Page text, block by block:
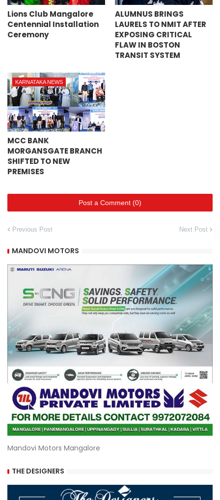
Lions Club Mangalore
Centennial Installation
Ceremony
ALUMNUS BRINGS
LAURELS TO NMIT AFTER
EXPOSING CRITICAL
FLAW IN BOSTON
TRANSIT SYSTEM
KARNATAKA NEWS
MCC BANK
MORGANSGATE BRANCH
SHIFTED TO NEW
PREMISES
Post a Comment (0)
Previous Post Next Post
MANDOVI MOTORS
Mandovi Motors Mangalore
THE DESIGNERS